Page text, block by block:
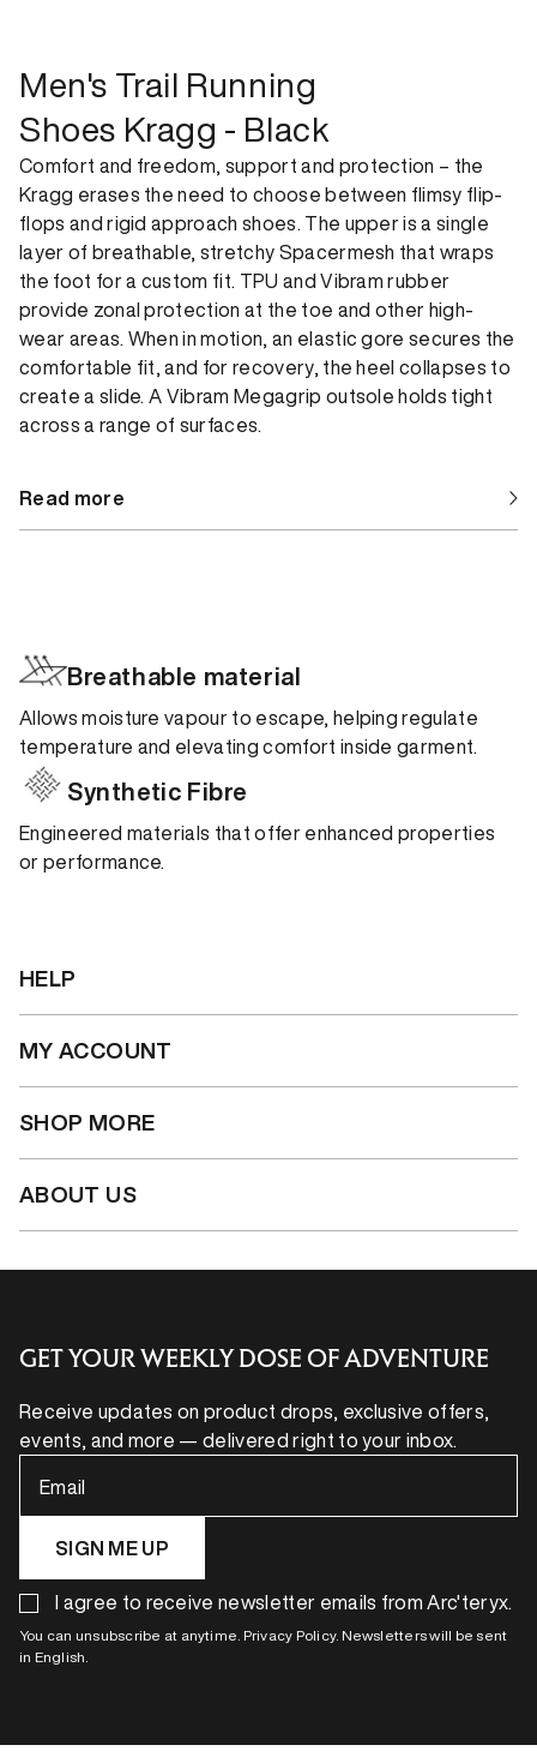
Men's Trail Running
Shoes Kragg - Black
Comfort and freedom, support and protection – the
Kragg erases the need to choose between flimsy flip-
flops and rigid approach shoes. The upper is a single
layer of breathable, stretchy Spacermesh that wraps
the foot for a custom fit. TPU and Vibram rubber
provide zonal protection at the toe and other high-
wear areas. When in motion, an elastic gore secures the
comfortable fit, and for recovery, the heel collapses to
create a slide. A Vibram Megagrip outsole holds tight
across a range of surfaces.
Read more
Breathable material
Allows moisture vapour to escape, helping regulate
temperature and elevating comfort inside garment.
Synthetic Fibre
Engineered materials that offer enhanced properties
or performance.
HELP
MY ACCOUNT
SHOP MORE
ABOUT US
GET YOUR WEEKLY DOSE OF ADVENTURE
Receive updates on product drops, exclusive offers,
events, and more — delivered right to your inbox.
Email
SIGN ME UP
I agree to receive newsletter emails from Arc'teryx.
You can unsubscribe at anytime. Privacy Policy. Newsletters will be sent
in English.